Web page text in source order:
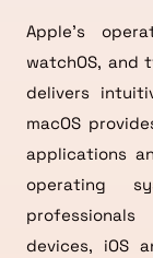
Apple’s
watchOS, and
delivers
macOS
applications
operating
devices, iOS